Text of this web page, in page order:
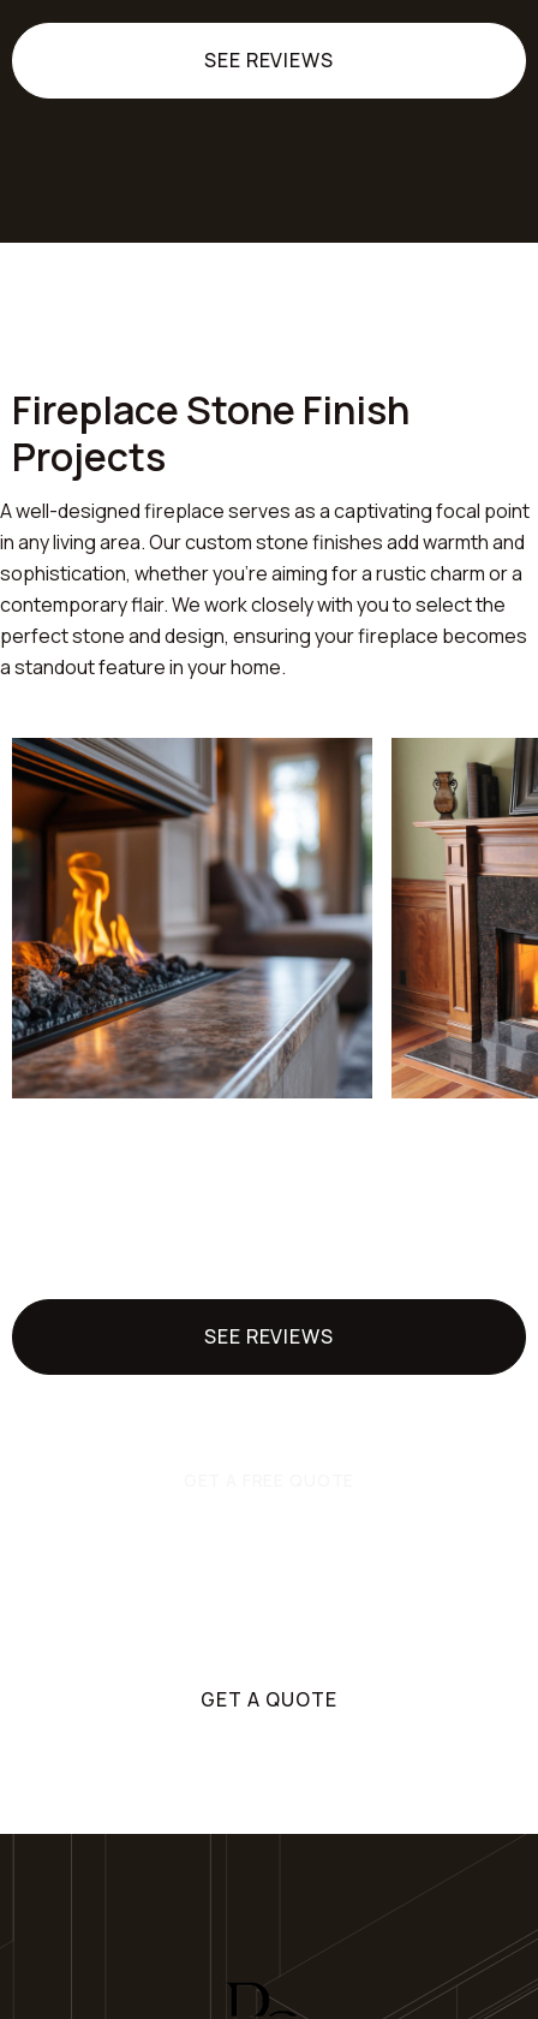
SEE REVIEWS
Fireplace Stone Finish
Projects
A well-designed fireplace serves as a captivating focal point
in any living area. Our custom stone finishes add warmth and
sophistication, whether you're aiming for a rustic charm or a
contemporary flair. We work closely with you to select the
perfect stone and design, ensuring your fireplace becomes
a standout feature in your home.
SEE REVIEWS
GET A QUOTE